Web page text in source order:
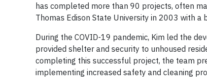
has completed more than 90 projects, often
Thomas Edison State University in 2003 with a
During the COVID-19 pandemic, Kim led the
provided shelter and security to unhoused
completing this successful project, the team
implementing increased safety and cleaning